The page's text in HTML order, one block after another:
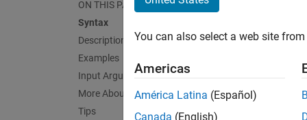
ON THIS PAGE
Syntax
Description
Examples
Input Arguments
More About
Tips
You can also select a web site
Americas
América Latina (Español)
Canada (English)